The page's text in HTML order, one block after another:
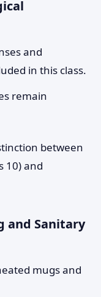
and
in this class.
remain
between
10) and
and Sanitary
mugs and